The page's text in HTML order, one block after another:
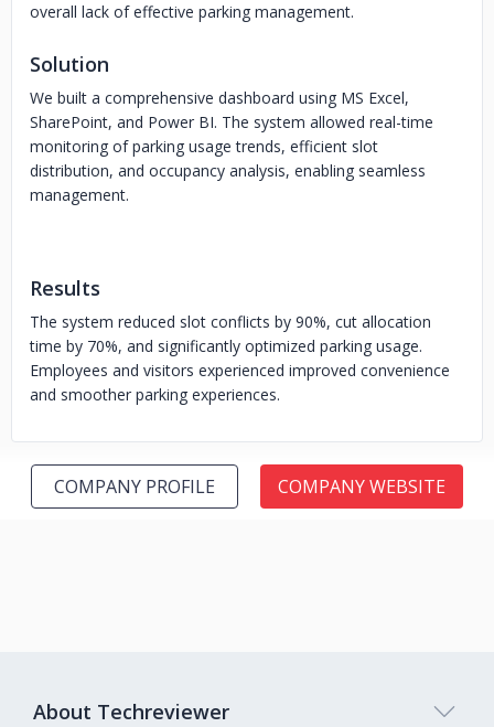
overall lack of effective parking management.
Solution
We built a comprehensive dashboard using MS Excel,
SharePoint, and Power BI. The system allowed real-time
monitoring of parking usage trends, efficient slot
distribution, and occupancy analysis, enabling seamless
management.
Results
The system reduced slot conflicts by 90%, cut allocation
time by 70%, and significantly optimized parking usage.
Employees and visitors experienced improved convenience
and smoother parking experiences.
COMPANY PROFILE COMPANY WEBSITE
About Techreviewer